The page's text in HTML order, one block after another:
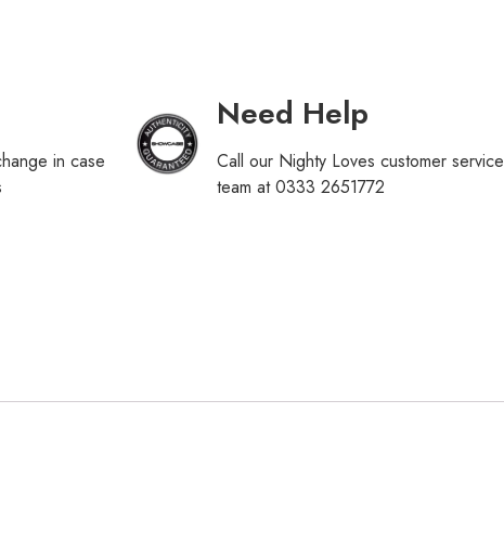
in case
Need Help
Call our Nighty Loves customer service
team at 0333 2651772